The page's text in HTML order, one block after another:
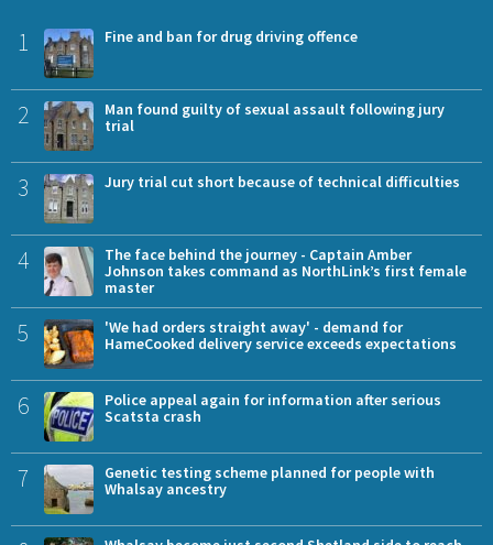
1 Fine and ban for drug driving offence
2
Man found guilty of sexual assault following jury
trial
3 Jury trial cut short because of technical difficulties
4
The face behind the journey - Captain Amber
Johnson takes command as NorthLink’s first female
master
5
'We had orders straight away' - demand for
HameCooked delivery service exceeds expectations
6
Police appeal again for information after serious
Scatsta crash
7
Genetic testing scheme planned for people with
Whalsay ancestry